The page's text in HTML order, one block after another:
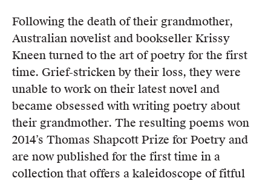
Following the death of their grandmother,
Australian novelist and bookseller Krissy
Kneen turned to the art of poetry for the first
time. Grief-stricken by their loss, they were
unable to work on their latest novel and
became obsessed with writing poetry about
their grandmother. The resulting poems won
2014’s Thomas Shapcott Prize for Poetry and
are now published for the first time in a
collection that offers a kaleidoscope of fitful